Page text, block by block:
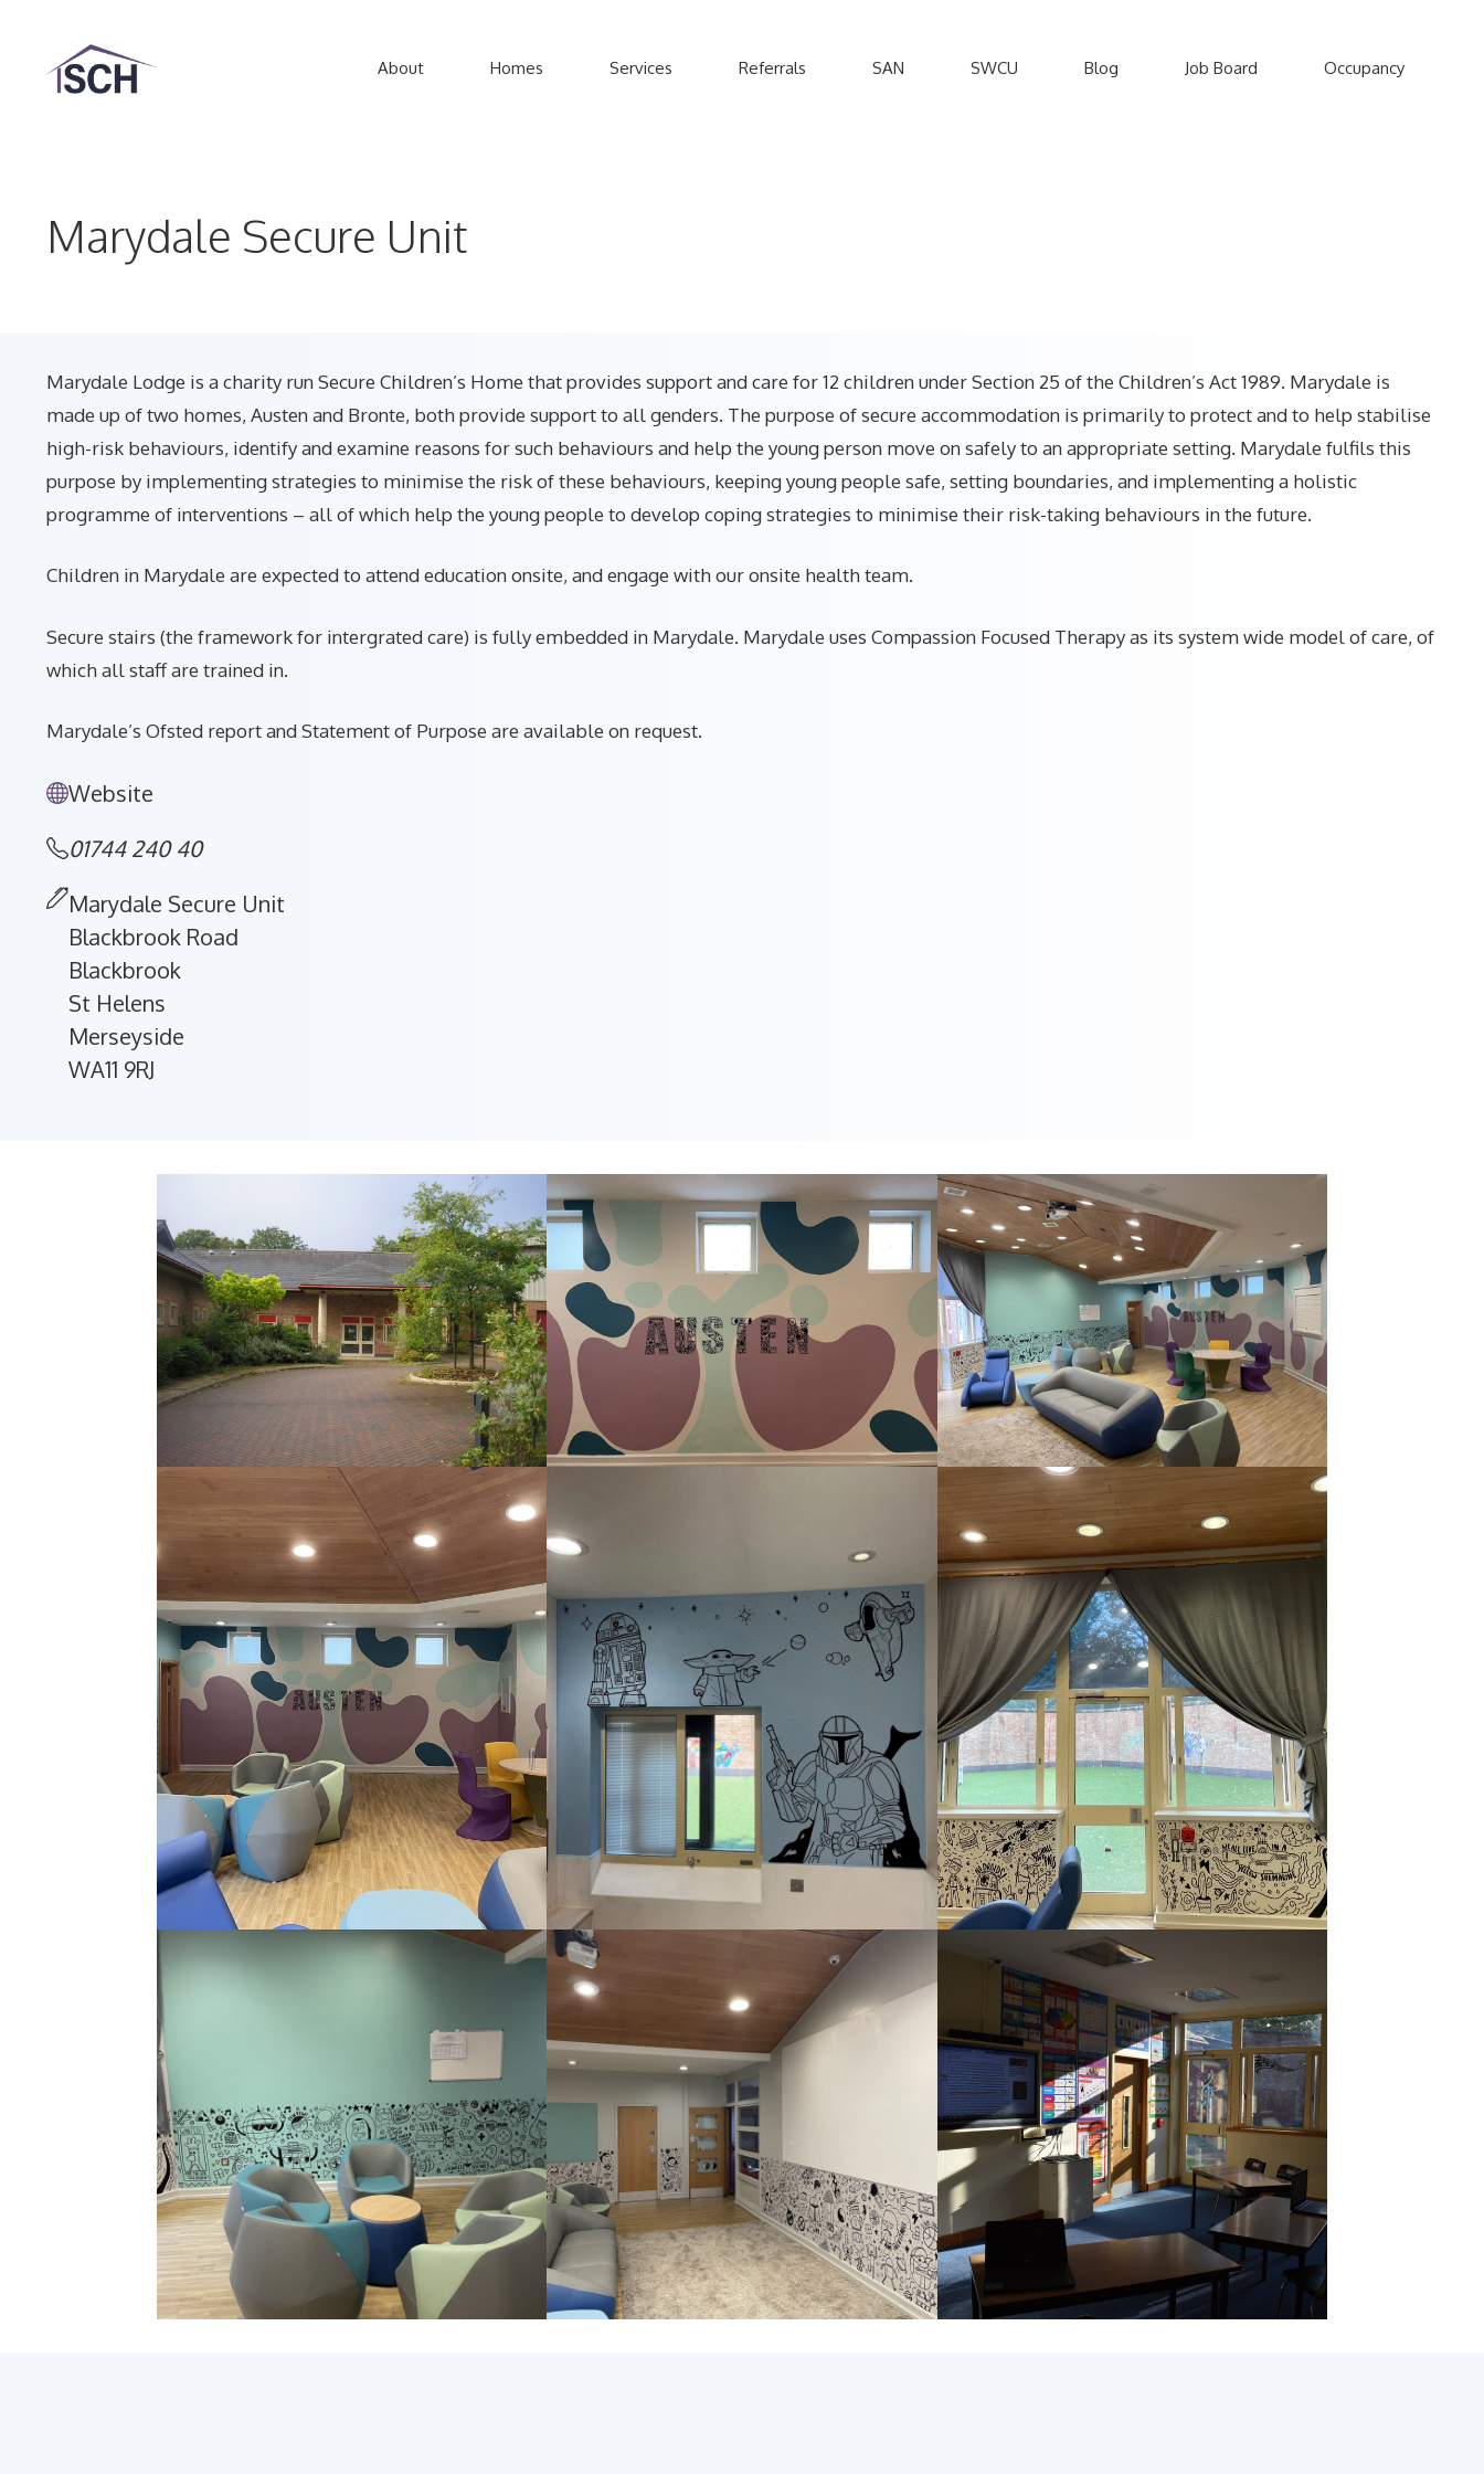
content
About Homes Services Referrals SAN SWCU Blog Job Board Occupancy
Marydale Secure Unit
Marydale Lodge is a charity run Secure Children’s Home that provides support and care for 12 children under Section 25 of the Children’s Act 1989. Marydale is
made up of two homes, Austen and Bronte, both provide support to all genders. The purpose of secure accommodation is primarily to protect and to help stabilise
high-risk behaviours, identify and examine reasons for such behaviours and help the young person move on safely to an appropriate setting. Marydale fulfils this
purpose by implementing strategies to minimise the risk of these behaviours, keeping young people safe, setting boundaries, and implementing a holistic
programme of interventions – all of which help the young people to develop coping strategies to minimise their risk-taking behaviours in the future.
Children in Marydale are expected to attend education onsite, and engage with our onsite health team.
Secure stairs (the framework for intergrated care) is fully embedded in Marydale. Marydale uses Compassion Focused Therapy as its system wide model of care, of
which all staff are trained in.
Marydale’s Ofsted report and Statement of Purpose are available on request.
Website
01744 240 40
Marydale Secure Unit
Blackbrook Road
Blackbrook
St Helens
Merseyside
WA11 9RJ